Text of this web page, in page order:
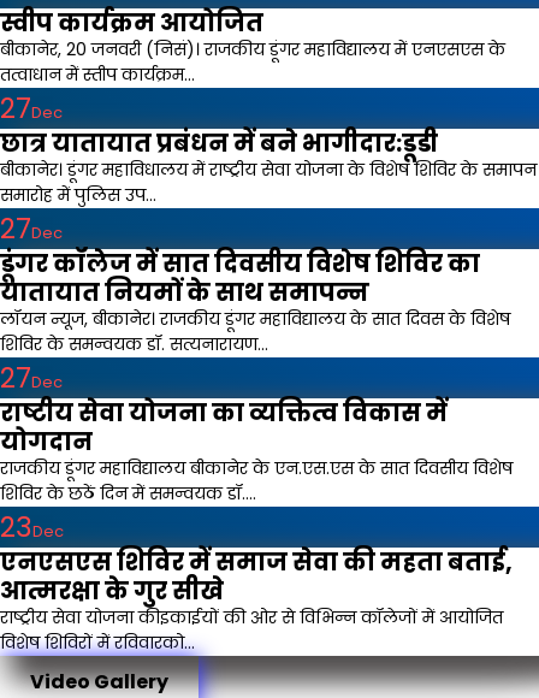
स्वीप कार्यक्रम आयोजित
बीकानेर, 20 जनवरी (निसं)। राजकीय डूंगर महाविद्यालय में एनएसएस के
तत्वाधान में स्तीप कार्यक्रम...
27Dec
छात्र यातायात प्रबंधन में बने भागीदार:डूडी
बीकानेर। डूंगर महाविधालय में राष्ट्रीय सेवा योजना के विशेष शिविर के समापन
समारोह में पुलिस उप...
27Dec
डूंगर कॉलेज में सात दिवसीय विशेष शिविर का
यातायात नियमों के साथ समापन्न
लॉयन न्यूज, बीकानेर। राजकीय डूंगर महाविद्यालय के सात दिवस के विशेष
शिविर के समन्वयक डॉ. सत्यनारायण...
27Dec
राष्टीय सेवा योजना का व्यक्तित्व विकास में
योगदान
राजकीय डूंगर महाविद्यालय बीकानेर के एन.एस.एस के सात दिवसीय विशेष
शिविर के छठें दिन में समन्वयक डॉ....
23Dec
एनएसएस शिविर में समाज सेवा की महता बताई,
आत्मरक्षा के गुर सीखे
राष्ट्रीय सेवा योजना कीइकाईयों की ओर से विभिन्न कॉलेजों में आयोजित
विशेष शिविरों में रविवारको...
Video Gallery